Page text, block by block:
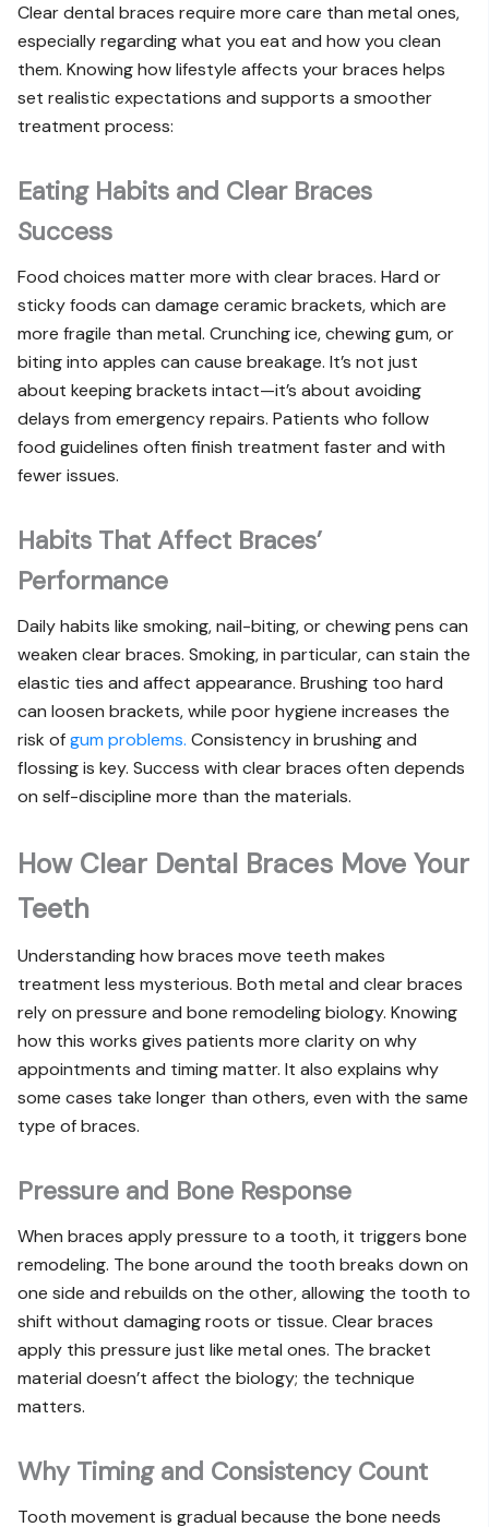
Clear dental braces require more care than metal ones,
especially regarding what you eat and how you clean
them. Knowing how lifestyle affects your braces helps
set realistic expectations and supports a smoother
treatment process:
Eating Habits and Clear Braces
Success
Food choices matter more with clear braces. Hard or
sticky foods can damage ceramic brackets, which are
more fragile than metal. Crunching ice, chewing gum, or
biting into apples can cause breakage. It’s not just
about keeping brackets intact—it’s about avoiding
delays from emergency repairs. Patients who follow
food guidelines often finish treatment faster and with
fewer issues.
Habits That Affect Braces’
Performance
Daily habits like smoking, nail-biting, or chewing pens can
weaken clear braces. Smoking, in particular, can stain the
elastic ties and affect appearance. Brushing too hard
can loosen brackets, while poor hygiene increases the
risk ofgum problems. Consistency in brushing and
flossing is key. Success with clear braces often depends
on self-discipline more than the materials.
How Clear Dental Braces Move Your
Teeth
Understanding how braces move teeth makes
treatment less mysterious. Both metal and clear braces
rely on pressure and bone remodeling biology. Knowing
how this works gives patients more clarity on why
appointments and timing matter. It also explains why
some cases take longer than others, even with the same
type of braces.
Pressure and Bone Response
When braces apply pressure to a tooth, it triggers bone
remodeling. The bone around the tooth breaks down on
one side and rebuilds on the other, allowing the tooth to
shift without damaging roots or tissue. Clear braces
apply this pressure just like metal ones. The bracket
material doesn’t affect the biology; the technique
matters.
Why Timing and Consistency Count
Tooth movement is gradual because the bone needs